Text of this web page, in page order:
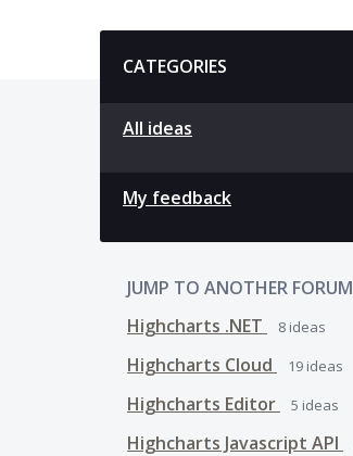
CATEGORIES
All ideas
My feedback
JUMP TO ANOTHER FORUM
Highcharts .NET
8 ideas
Highcharts Cloud 19 ideas
Highcharts Editor 5 ideas
Highcharts Javascript API